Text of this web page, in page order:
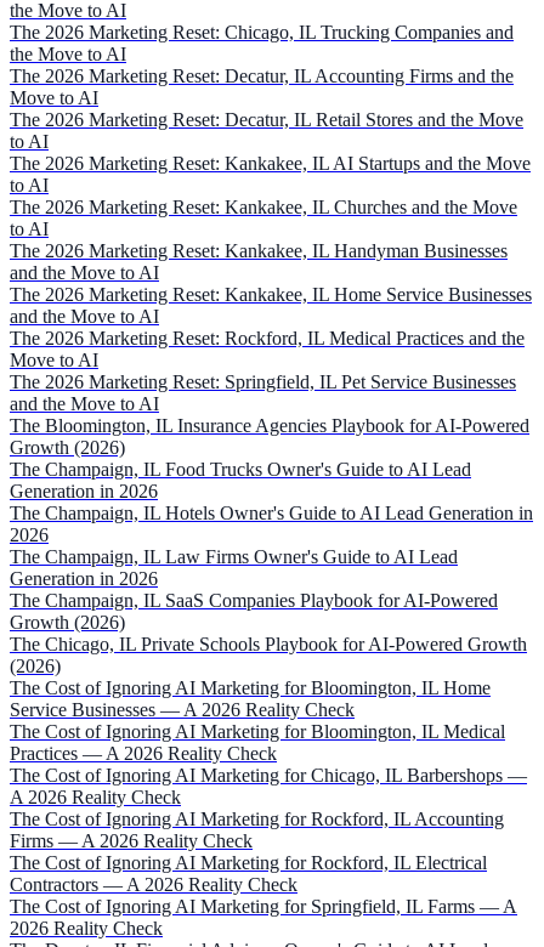
the Move to AI
The 2026 Marketing Reset: Chicago, IL Trucking Companies and
the Move to AI
The 2026 Marketing Reset: Decatur, IL Accounting Firms and the
Move to AI
The 2026 Marketing Reset: Decatur, IL Retail Stores and the Move
to AI
The 2026 Marketing Reset: Kankakee, IL AI Startups and the Move
to AI
The 2026 Marketing Reset: Kankakee, IL Churches and the Move
to AI
The 2026 Marketing Reset: Kankakee, IL Handyman Businesses
and the Move to AI
The 2026 Marketing Reset: Kankakee, IL Home Service Businesses
and the Move to AI
The 2026 Marketing Reset: Rockford, IL Medical Practices and the
Move to AI
The 2026 Marketing Reset: Springfield, IL Pet Service Businesses
and the Move to AI
The Bloomington, IL Insurance Agencies Playbook for AI-Powered
Growth (2026)
The Champaign, IL Food Trucks Owner's Guide to AI Lead
Generation in 2026
The Champaign, IL Hotels Owner's Guide to AI Lead Generation in
2026
The Champaign, IL Law Firms Owner's Guide to AI Lead
Generation in 2026
The Champaign, IL SaaS Companies Playbook for AI-Powered
Growth (2026)
The Chicago, IL Private Schools Playbook for AI-Powered Growth
(2026)
The Cost of Ignoring AI Marketing for Bloomington, IL Home
Service Businesses — A 2026 Reality Check
The Cost of Ignoring AI Marketing for Bloomington, IL Medical
Practices — A 2026 Reality Check
The Cost of Ignoring AI Marketing for Chicago, IL Barbershops —
A 2026 Reality Check
The Cost of Ignoring AI Marketing for Rockford, IL Accounting
Firms — A 2026 Reality Check
The Cost of Ignoring AI Marketing for Rockford, IL Electrical
Contractors — A 2026 Reality Check
The Cost of Ignoring AI Marketing for Springfield, IL Farms — A
2026 Reality Check